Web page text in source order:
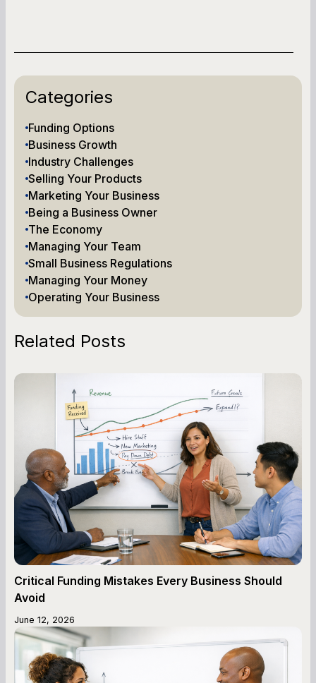
Categories
Funding Options
Business Growth
Industry Challenges
Selling Your Products
Marketing Your Business
Being a Business Owner
The Economy
Managing Your Team
Small Business Regulations
Managing Your Money
Operating Your Business
Related Posts
Critical Funding Mistakes Every Business Should
Avoid
June 12, 2026